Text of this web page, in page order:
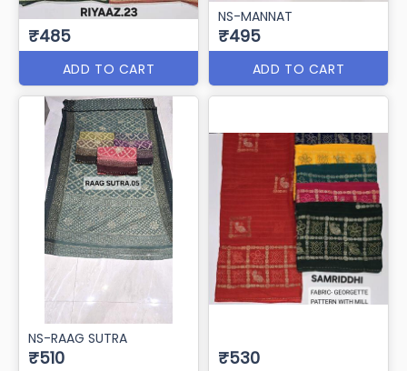
₹485
ADD TO CART
NS-MANNAT
₹495
ADD TO CART
NS-RAAG SUTRA
₹510 ₹530